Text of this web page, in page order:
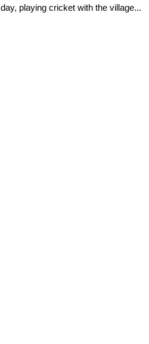
day, playing cricket with the village...